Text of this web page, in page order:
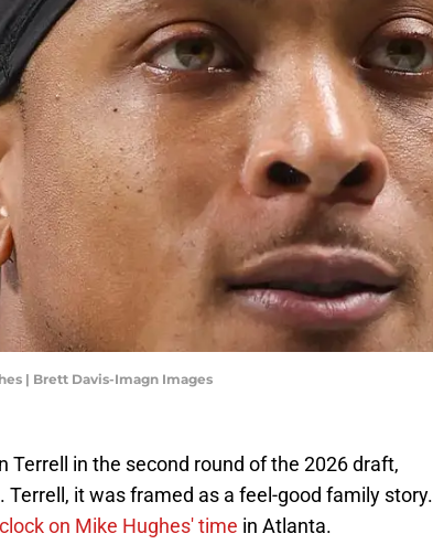
| Brett Davis-Imagn Images
Terrell in the second round of the 2026 draft,
it was framed as a feel-good family story.
on Mike Hughes' time in Atlanta.